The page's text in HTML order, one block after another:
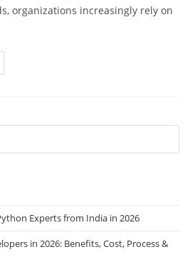
organizations increasingly rely on
Experts from India in 2026
in 2026: Benefits, Cost, Process &